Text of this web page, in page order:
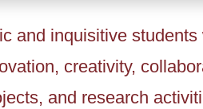
and inquisitive
creativity,
and research